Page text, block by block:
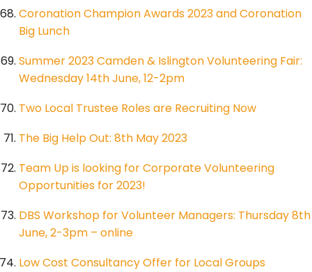
Coronation Champion Awards 2023 and Coronation
Big Lunch
Summer 2023 Camden & Islington Volunteering Fair:
Wednesday 14th June, 12-2pm
Two Local Trustee Roles are Recruiting Now
The Big Help Out: 8th May 2023
Team Up is looking for Corporate Volunteering
Opportunities for 2023!
DBS Workshop for Volunteer Managers: Thursday 8th
June, 2-3pm – online
Low Cost Consultancy Offer for Local Groups